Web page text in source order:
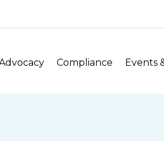
Compliance Events